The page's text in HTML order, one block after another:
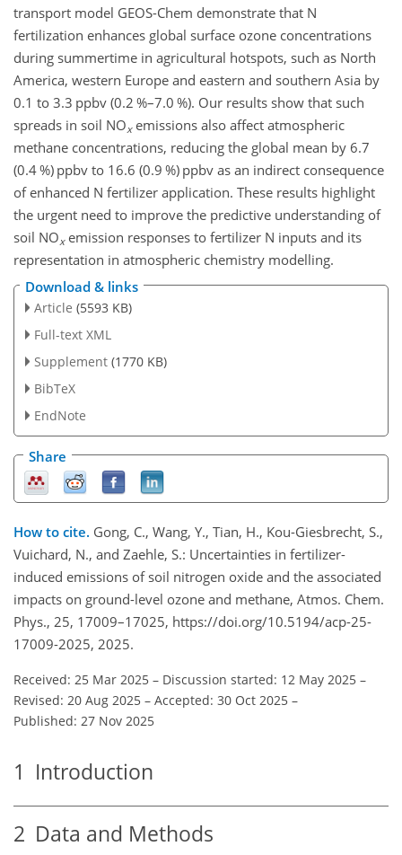
transport model GEOS-Chem demonstrate that N
fertilization enhances global surface ozone concentrations
during summertime in agricultural hotspots, such as North
America, western Europe and eastern and southern Asia by
0.1 to 3.3 ppbv (0.2 %–7.0 %). Our results show that such
spreads in soil NOxemissions also affect atmospheric
methane concentrations, reducing the global mean by 6.7
(0.4 %) ppbv to 16.6 (0.9 %) ppbv as an indirect consequence
of enhanced N fertilizer application. These results highlight
the urgent need to improve the predictive understanding of
soil NOxemission responses to fertilizer N inputs and its
representation in atmospheric chemistry modelling.
Download & links
Article (5593 KB)
Full-text XML
Supplement (1770 KB)
BibTeX
EndNote
Share
How to cite. Gong, C., Wang, Y., Tian, H., Kou-Giesbrecht, S.,
Vuichard, N., and Zaehle, S.: Uncertainties in fertilizer-
induced emissions of soil nitrogen oxide and the associated
impacts on ground-level ozone and methane, Atmos. Chem.
Phys., 25, 17009–17025, https://doi.org/10.5194/acp-25-
17009-2025, 2025.
Received: 25 Mar 2025 – Discussion started: 12 May 2025 –
Revised: 20 Aug 2025 – Accepted: 30 Oct 2025 –
Published: 27 Nov 2025
1 Introduction
2 Data and Methods